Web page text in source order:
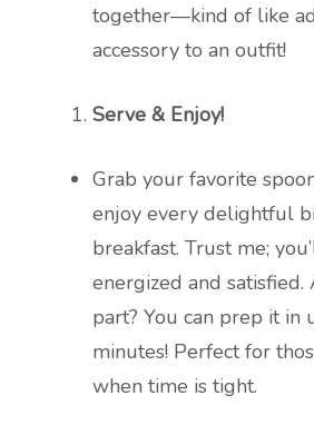
together—kind of like
accessory to an outfit!
Serve & Enjoy!
Grab your favorite
enjoy every delightful
breakfast. Trust me;
energized and
part? You can prep it in
minutes! Perfect for
when time is tight.